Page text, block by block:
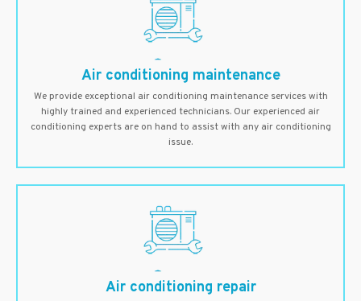
Air conditioning maintenance
We provide exceptional air conditioning maintenance services with
highly trained and experienced technicians. Our experienced air
conditioning experts are on hand to assist with any air conditioning
issue.
Air conditioning repair